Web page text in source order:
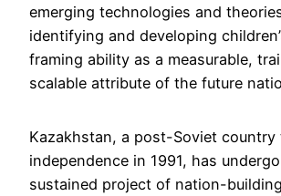
emerging technologies and
identifying and developing
framing ability as a measurable,
scalable attribute of the future
Kazakhstan, a post-Soviet country
independence in 1991, has
sustained project of nation-